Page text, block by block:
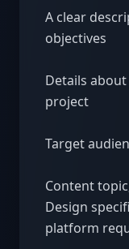
A clear
objectives
Details
project
Target
Content
Design
platform